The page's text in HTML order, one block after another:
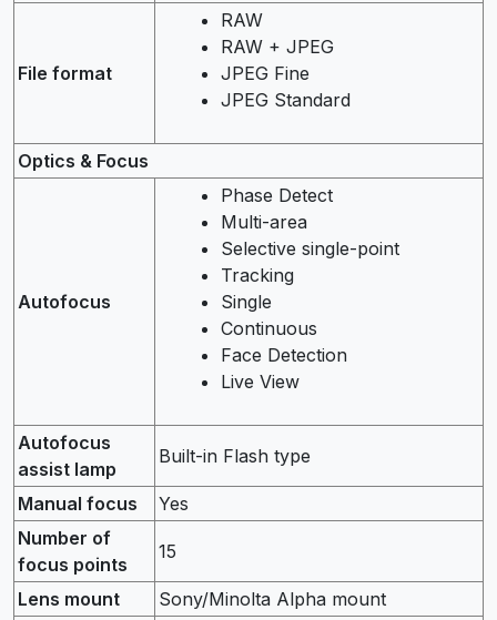
File format
RAW
RAW + JPEG
JPEG Fine
JPEG Standard
Optics & Focus
Autofocus
Phase Detect
Multi-area
Selective single-point
Tracking
Single
Continuous
Face Detection
Live View
Autofocus
assist lamp
Built-in Flash type
Manual focus
Yes
Number of
focus points
15
Lens mount
Sony/Minolta Alpha mount